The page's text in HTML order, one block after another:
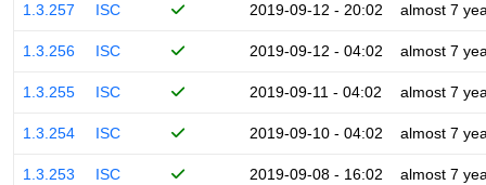
1.3.257 ISC 2019-09-12 - 20:02 almost 7
1.3.256 ISC 2019-09-12 - 04:02 almost 7
1.3.255 ISC 2019-09-11 - 04:02 almost 7
1.3.254 ISC 2019-09-10 - 04:02 almost 7
1.3.253 ISC 2019-09-08 - 16:02 almost 7